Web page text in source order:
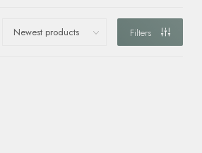
Filters